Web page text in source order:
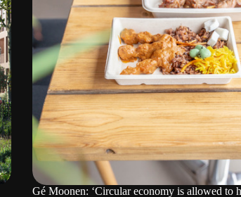
Gé Moonen: ‘Circular economy is allowed to